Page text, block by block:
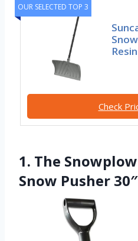
OUR SELECTED TOP 3
Check
1. The
Snow Pusher